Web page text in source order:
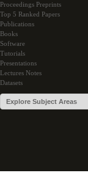
Proceedings Preprints
Top 5 Ranked Papers
Publications
Books
Software
Tutorials
Presentations
Lectures Notes
Datasets